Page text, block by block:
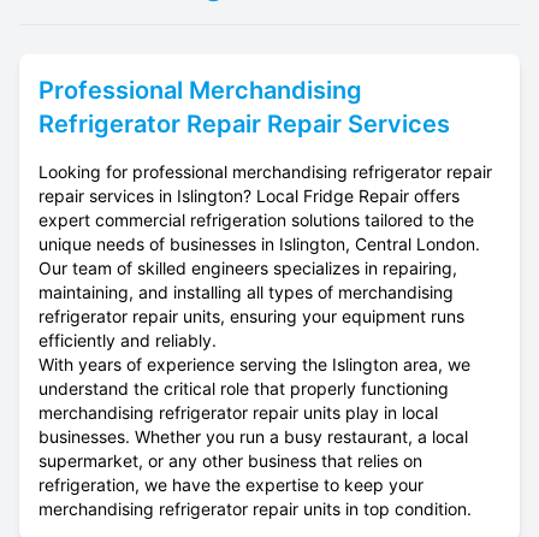
Professional Merchandising
Refrigerator Repair Repair Services
Looking for professional merchandising refrigerator repair
repair services in Islington? Local Fridge Repair offers
expert commercial refrigeration solutions tailored to the
unique needs of businesses in Islington, Central London.
Our team of skilled engineers specializes in repairing,
maintaining, and installing all types of merchandising
refrigerator repair units, ensuring your equipment runs
efficiently and reliably.
With years of experience serving the Islington area, we
understand the critical role that properly functioning
merchandising refrigerator repair units play in local
businesses. Whether you run a busy restaurant, a local
supermarket, or any other business that relies on
refrigeration, we have the expertise to keep your
merchandising refrigerator repair units in top condition.